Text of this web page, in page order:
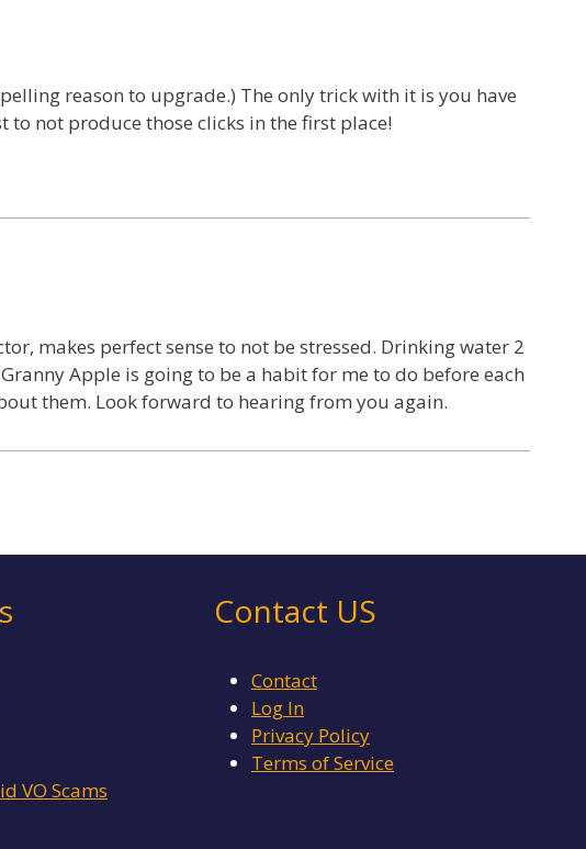
reason to upgrade.) The only trick with it is you have
to not produce those clicks in the first place!
makes perfect sense to not be stressed. Drinking water 2
Apple is going to be a habit for me to do before each
them. Look forward to hearing from you again.
VO Scams
Contact US
Contact
Log In
Privacy Policy
Terms of Service